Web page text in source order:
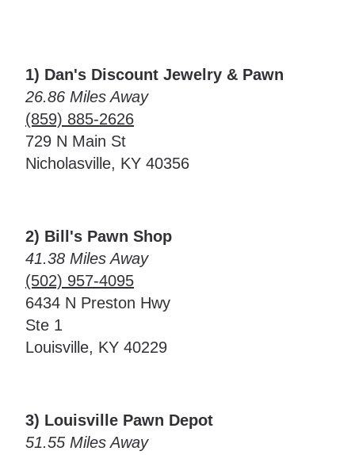
1) Dan's Discount Jewelry & Pawn
26.86 Miles Away
(859) 885-2626
729 N Main St
Nicholasville, KY 40356
2) Bill's Pawn Shop
41.38 Miles Away
(502) 957-4095
6434 N Preston Hwy
Ste 1
Louisville, KY 40229
3) Louisville Pawn Depot
51.55 Miles Away